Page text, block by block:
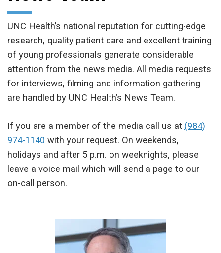
UNC Health’s national reputation for cutting-edge
research, quality patient care and excellent training
of young professionals generate considerable
attention from the news media. All media requests
for interviews, filming and information gathering
are handled by UNC Health’s News Team.
If you are a member of the media call us at (984)
974-1140 with your request. On weekends,
holidays and after 5 p.m. on weeknights, please
leave a voice mail which will send a page to our
on-call person.